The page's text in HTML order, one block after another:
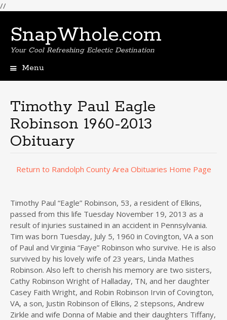
//
SnapWhole.com
Your Cool Refreshing Eclectic Destination
Menu
Timothy Paul Eagle
Robinson 1960-2013
Obituary
Return to Randolph County Area Obituaries Home Page
Timothy Paul “Eagle” Robinson, 53, a resident of Elkins,
passed from this life Tuesday November 19, 2013 as a
result of injuries sustained in an accident in Pennsylvania.
Tim was born Tuesday, July 5, 1960 in Covington, VA a son
of Paul and Virginia “Faye” Robinson who survive. He is also
survived by his lovely wife of 23 years, Linda Mathes
Robinson. Also left to cherish his memory are two sisters,
Cathy Robinson Wright of Halladay, TN, and her daughter
Casey Faith Wright, and Robin Robinson Irvin of Covington,
VA, a son, Justin Robinson of Elkins, 2 stepsons, Andrew
Zirkle and wife Donna of Mabie and their daughters Tiffany,